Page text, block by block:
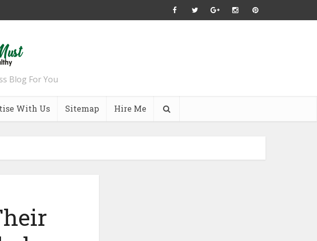
Blog For You
With Us Sitemap Hire Me